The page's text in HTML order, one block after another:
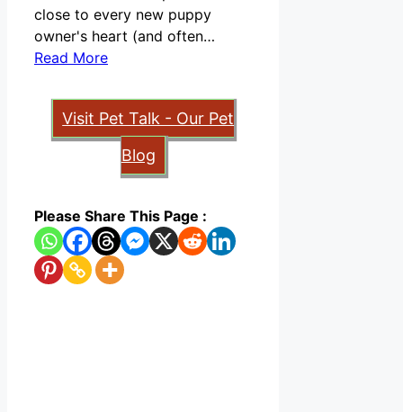
close to every new puppy
owner's heart (and often…
Read More
Visit Pet Talk - Our Pet
Blog
Please Share This Page :